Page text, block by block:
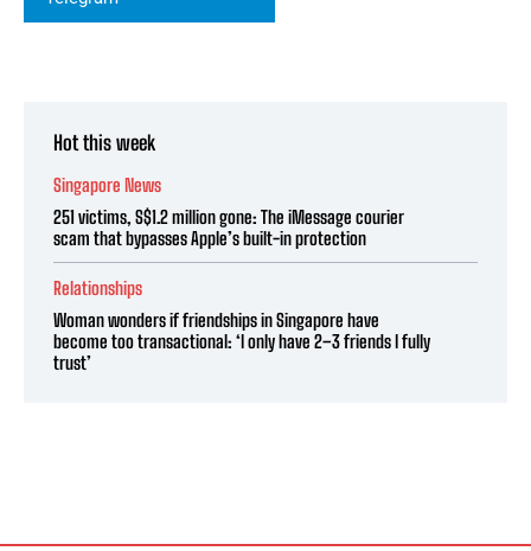
Hot this week
Singapore News
251 victims, S$1.2 million gone: The iMessage courier
scam that bypasses Apple’s built-in protection
Relationships
Woman wonders if friendships in Singapore have
become too transactional: ‘I only have 2–3 friends I fully
trust’